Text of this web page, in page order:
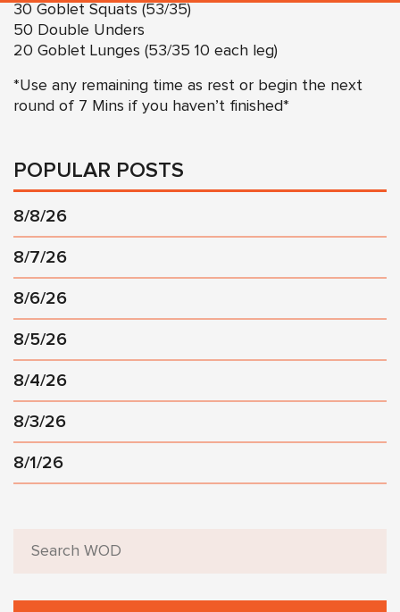
30 Goblet Squats (53/35)
50 Double Unders
20 Goblet Lunges (53/35 10 each leg)
*Use any remaining time as rest or begin the next
round of 7 Mins if you haven’t finished*
POPULAR POSTS
8/8/26
8/7/26
8/6/26
8/5/26
8/4/26
8/3/26
8/1/26